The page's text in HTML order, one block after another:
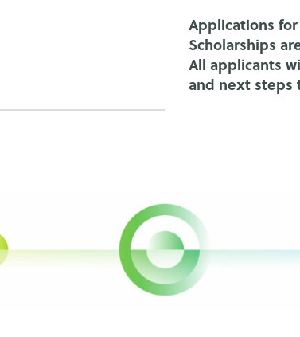
Applications for
Scholarships
All applicants
and next steps